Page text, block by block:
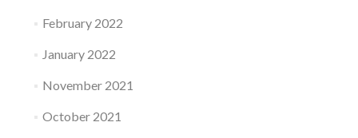
February 2022
January 2022
November 2021
October 2021